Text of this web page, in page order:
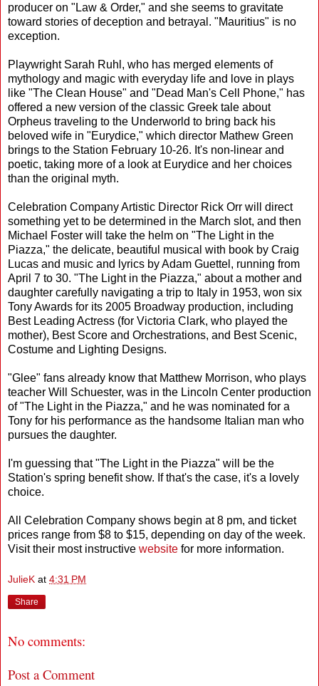
producer on "Law & Order," and she seems to gravitate
toward stories of deception and betrayal. "Mauritius" is no
exception.
Playwright Sarah Ruhl, who has merged elements of
mythology and magic with everyday life and love in plays
like "The Clean House" and "Dead Man's Cell Phone," has
offered a new version of the classic Greek tale about
Orpheus traveling to the Underworld to bring back his
beloved wife in "Eurydice," which director Mathew Green
brings to the Station February 10-26. It's non-linear and
poetic, taking more of a look at Eurydice and her choices
than the original myth.
Celebration Company Artistic Director Rick Orr will direct
something yet to be determined in the March slot, and then
Michael Foster will take the helm on "The Light in the
Piazza," the delicate, beautiful musical with book by Craig
Lucas and music and lyrics by Adam Guettel, running from
April 7 to 30. "The Light in the Piazza," about a mother and
daughter carefully navigating a trip to Italy in 1953, won six
Tony Awards for its 2005 Broadway production, including
Best Leading Actress (for Victoria Clark, who played the
mother), Best Score and Orchestrations, and Best Scenic,
Costume and Lighting Designs.
"Glee" fans already know that Matthew Morrison, who plays
teacher Will Schuester, was in the Lincoln Center production
of "The Light in the Piazza," and he was nominated for a
Tony for his performance as the handsome Italian man who
pursues the daughter.
I'm guessing that "The Light in the Piazza" will be the
Station's spring benefit show. If that's the case, it's a lovely
choice.
All Celebration Company shows begin at 8 pm, and ticket
prices range from $8 to $15, depending on day of the week.
Visit their most instructive website for more information.
JulieK at 4:31 PM
Share
No comments:
Post a Comment